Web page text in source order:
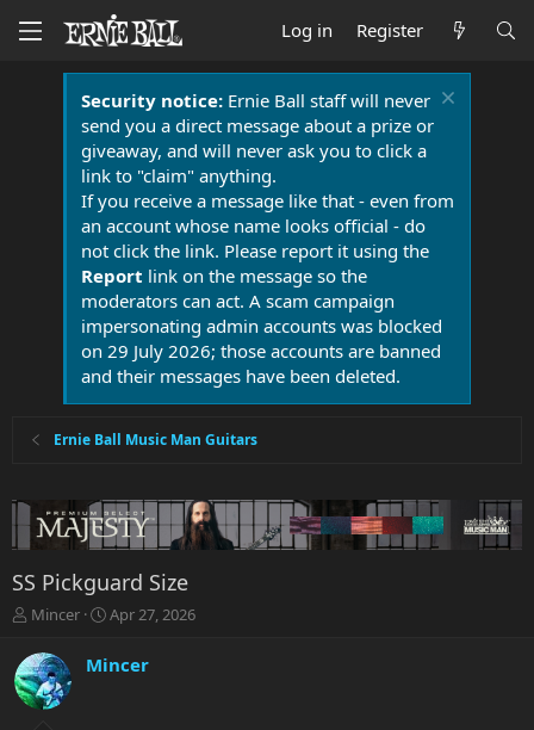
Log in Register
Security notice:Ernie Ball staff will never
send you a direct message about a prize or
giveaway, and will never ask you to click a
link to "claim" anything.
If you receive a message like that - even from
an account whose name looks official - do
not click the link. Please report it using the
Report link on the message so the
moderators can act. A scam campaign
impersonating admin accounts was blocked
on 29 July 2026; those accounts are banned
and their messages have been deleted.
Ernie Ball Music Man Guitars
SS Pickguard Size
T
r
e
a
Mincer
S
r
Apr 27, 2026
Mincer